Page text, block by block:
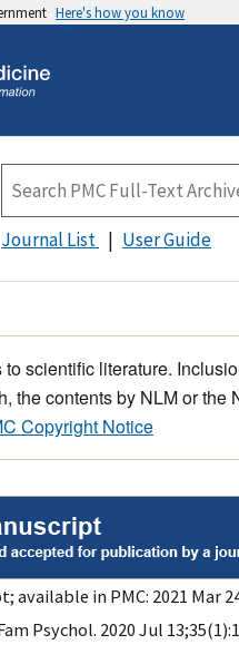
Here's how you know
Journal List User Guide
scientific literature.
the contents by NLM or the
Copyright Notice
available in PMC: 2021 Mar
Psychol. 2020 Jul